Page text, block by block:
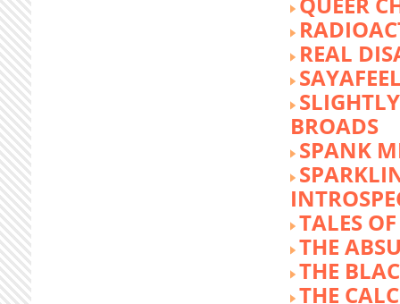
REAL
BROADS
SPANK
TALES
THE
THE
THE